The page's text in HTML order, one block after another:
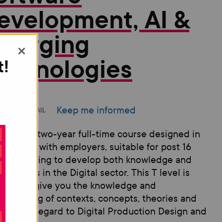
AI &
EMAIL Keep me informed
a new two-year full-time course designed in
with employers, suitable for post 16
looking to develop both knowledge and
skills in the Digital sector. This T level is
to give you the knowledge and
of contexts, concepts, theories and
in regard to Digital Production Design and
×